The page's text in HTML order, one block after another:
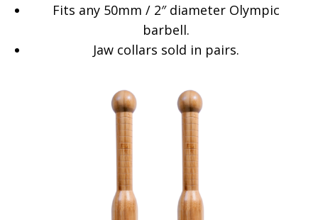
Fits any 50mm / 2″ diameter Olympic
barbell.
Jaw collars sold in pairs.